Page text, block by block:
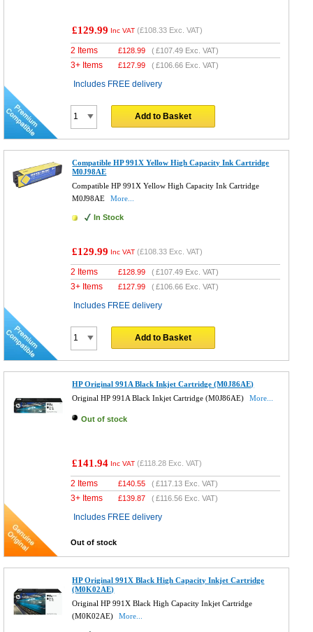
£129.99 Inc VAT (£108.33 Exc. VAT)
2 Items £128.99 (£107.49 Exc. VAT)
3+ Items £127.99 (£106.66 Exc. VAT)
Includes FREE delivery
Add to Basket
Compatible HP 991X Yellow High Capacity Ink Cartridge
M0J98AE
Compatible HP 991X Yellow High Capacity Ink Cartridge
M0J98AE
More...
In Stock
£129.99 Inc VAT (£108.33 Exc. VAT)
2 Items £128.99 (£107.49 Exc. VAT)
3+ Items £127.99 (£106.66 Exc. VAT)
Includes FREE delivery
Add to Basket
HP Original 991A Black Inkjet Cartridge (M0J86AE)
Original HP 991A Black Inkjet Cartridge (M0J86AE)
More...
Out of stock
£141.94 Inc VAT (£118.28 Exc. VAT)
2 Items £140.55 (£117.13 Exc. VAT)
3+ Items £139.87 (£116.56 Exc. VAT)
Includes FREE delivery
Out of stock
HP Original 991X Black High Capacity Inkjet Cartridge
(M0K02AE)
Original HP 991X Black High Capacity Inkjet Cartridge
(M0K02AE)
More...